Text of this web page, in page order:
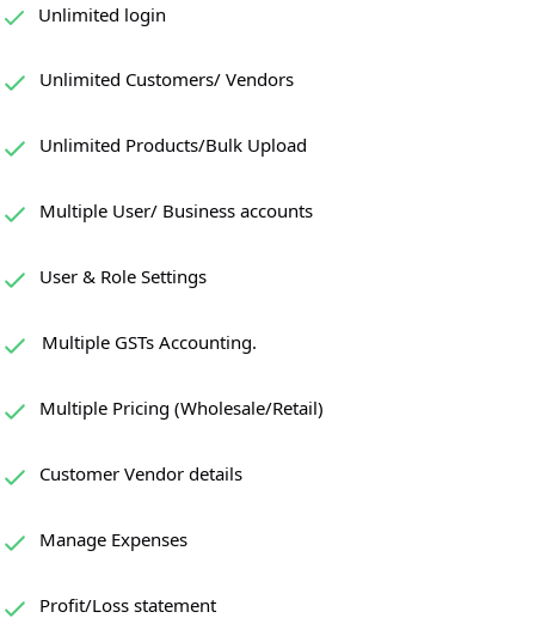
Unlimited login
Unlimited Customers/ Vendors
Unlimited Products/Bulk Upload
Multiple User/ Business accounts
User & Role Settings
Multiple GSTs Accounting.
Multiple Pricing (Wholesale/Retail)
Customer Vendor details
Manage Expenses
Profit/Loss statement